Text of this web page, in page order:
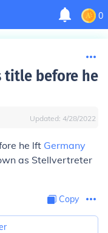
0
title before he
Updated: 4/28/2022
he lft Germany
as Stellvertreter
Copy